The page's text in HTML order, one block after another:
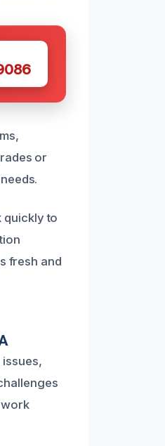
or
quickly to
fresh and
work